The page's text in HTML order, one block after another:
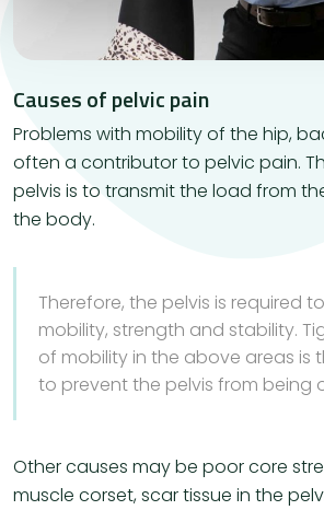
Causes of pelvic pain
Problems with mobility of the hip,
often a contributor to pelvic pain.
pelvis is to transmit the load from
the body.
Therefore, the pelvis is required
mobility, strength and stability.
of mobility in the above areas is
to prevent the pelvis from being
Other causes may be poor core
muscle corset, scar tissue in the